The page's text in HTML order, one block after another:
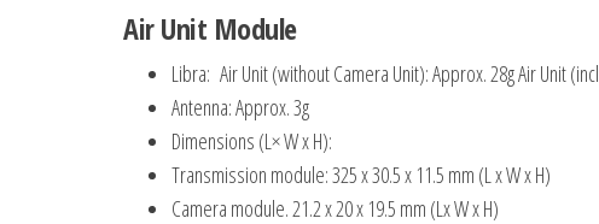
Air Unit Module
Libra: Air Unit (without Camera Unit): Approx. 28g Air Unit
Antenna: Approx. 3g
Dimensions (L× W x H):
Transmission module: 325 x 30.5 x 11.5 mm (L x W x H)
Camera module. 21.2 x 20 x 19.5 mm (Lx W x H)